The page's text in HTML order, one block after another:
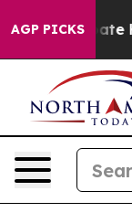
AGP PICKS
to Abate